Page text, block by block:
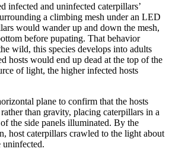
infected and uninfected caterpillars’
a climbing mesh under an LED
would wander up and down the mesh,
before pupating. That behavior
wild, this species develops into adults
hosts would end up dead at the top of the
of light, the higher infected hosts
plane to confirm that the hosts
than gravity, placing caterpillars in a
the side panels illuminated. By the
host caterpillars crawled to the light about
uninfected.